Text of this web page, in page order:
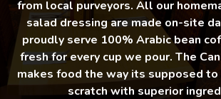
from local purveyors. All our
salad dressing are made on-site
proudly serve 100% Arabic bean
fresh for every cup we pour. The
makes food the way its supposed to
scratch with superior